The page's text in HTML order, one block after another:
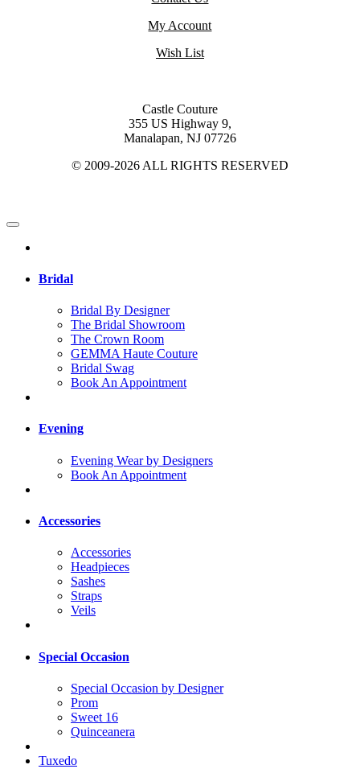
My Account
Wish List
Castle Couture
355 US Highway 9,
Manalapan, NJ 07726
© 2009-2026 ALL RIGHTS RESERVED
Bridal
Bridal By Designer
The Bridal Showroom
The Crown Room
GEMMA Haute Couture
Bridal Swag
Book An Appointment
Evening
Evening Wear by Designers
Book An Appointment
Accessories
Accessories
Headpieces
Sashes
Straps
Veils
Special Occasion
Special Occasion by Designer
Prom
Sweet 16
Quinceanera
Tuxedo